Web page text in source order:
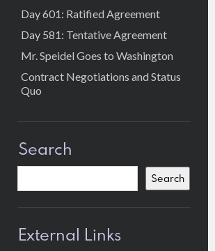
Day 601: Ratified Agreement
Day 581: Tentative Agreement
Mr. Speidel Goes to Washington
Contract Negotiations and Status
Quo
Search
Search
External Links